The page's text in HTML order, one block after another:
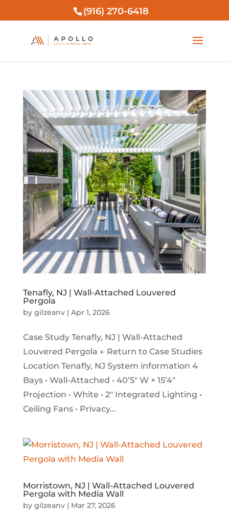
(916) 270-6418
Tenafly, NJ | Wall-Attached Louvered
Pergola
by gilzeanv| Apr 1, 2026
Case Study Tenafly, NJ | Wall-Attached
Louvered Pergola ← Return to Case Studies
Location Tenafly, NJ System information 4
Bays • Wall-Attached • 40’5″ W × 15’4″
Projection • White • 2″ Integrated Lighting •
Ceiling Fans • Privacy...
Morristown, NJ | Wall-Attached Louvered
Pergola with Media Wall
by gilzeanv| Mar 27, 2026